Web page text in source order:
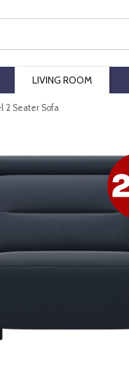
LIVING ROOM
2 Seater Sofa